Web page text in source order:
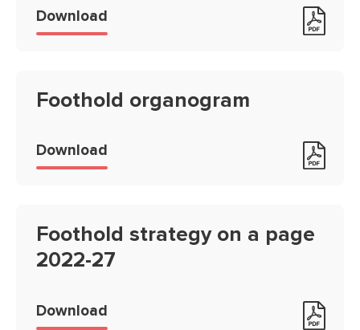
Download Foothold annual report and
Foothold organogram
Download
Foothold strategy on a page
2022-27
Download Foothold strategy on a page